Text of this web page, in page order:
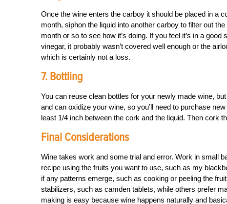
Once the wine enters the carboy it should be placed in
month, siphon the liquid into another carboy to filter out
month or so to see how it’s doing. If you feel it’s in a
vinegar, it probably wasn’t covered well enough or the
which is certainly not a loss.
7. Bottling
You can reuse clean bottles for your newly made wine,
and can oxidize your wine, so you’ll need to purchase
least 1/4 inch between the cork and the liquid. Then cork
Final Considerations
Wine takes work and some trial and error. Work in small
recipe using the fruits you want to use, such as my
if any patterns emerge, such as cooking or peeling the
stabilizers, such as camden tablets, while others prefer
making is easy because wine happens naturally and